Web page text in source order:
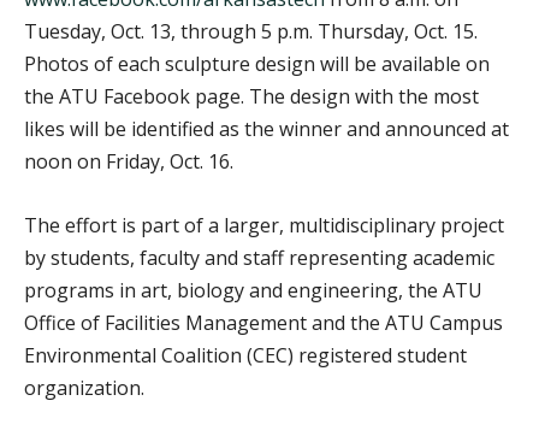
Tuesday, Oct. 13, through 5 p.m. Thursday, Oct. 15.
Photos of each sculpture design will be available on
the ATU Facebook page. The design with the most
likes will be identified as the winner and announced at
noon on Friday, Oct. 16.
The effort is part of a larger, multidisciplinary project
by students, faculty and staff representing academic
programs in art, biology and engineering, the ATU
Office of Facilities Management and the ATU Campus
Environmental Coalition (CEC) registered student
organization.